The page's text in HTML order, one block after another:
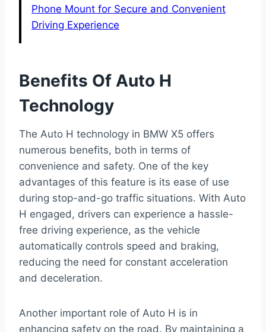
Phone Mount for Secure and Convenient
Driving Experience
Benefits Of Auto H
Technology
The Auto H technology in BMW X5 offers
numerous benefits, both in terms of
convenience and safety. One of the key
advantages of this feature is its ease of use
during stop-and-go traffic situations. With Auto
H engaged, drivers can experience a hassle-
free driving experience, as the vehicle
automatically controls speed and braking,
reducing the need for constant acceleration
and deceleration.
Another important role of Auto H is in
enhancing safety on the road. By maintaining a